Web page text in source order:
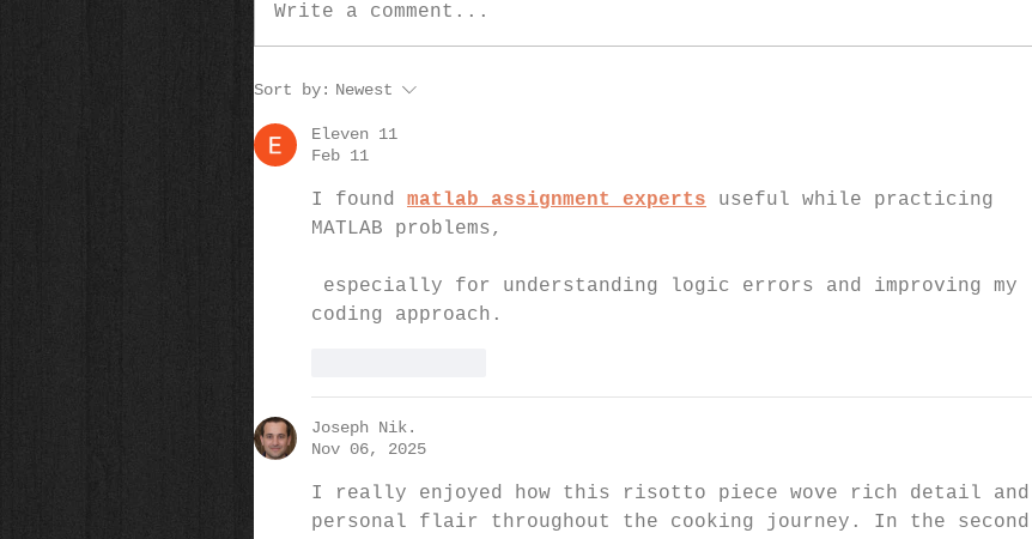
Write a comment...
Sort by: Newest
Eleven 11
Feb 11
I found matlab assignment experts useful while practicing
MATLAB problems,
coding approach.
Joseph Nik.
Nov 06, 2025
I really enjoyed how this risotto piece wove rich detail and
personal flair throughout the cooking journey. In the second